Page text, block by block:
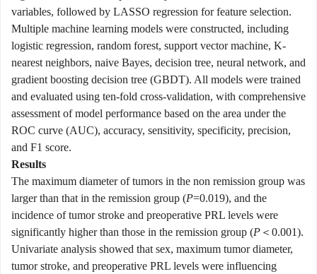
variables, followed by LASSO regression for feature selection.
Multiple machine learning models were constructed, including
logistic regression, random forest, support vector machine, K-
nearest neighbors, naive Bayes, decision tree, neural network, and
gradient boosting decision tree (GBDT). All models were trained
and evaluated using ten-fold cross-validation, with comprehensive
assessment of model performance based on the area under the
ROC curve (AUC), accuracy, sensitivity, specificity, precision,
and F1 score.
Results
The maximum diameter of tumors in the non remission group was
larger than that in the remission group (P=0.019), and the
incidence of tumor stroke and preoperative PRL levels were
significantly higher than those in the remission group (P ＜0.001).
Univariate analysis showed that sex, maximum tumor diameter,
tumor stroke, and preoperative PRL levels were influencing